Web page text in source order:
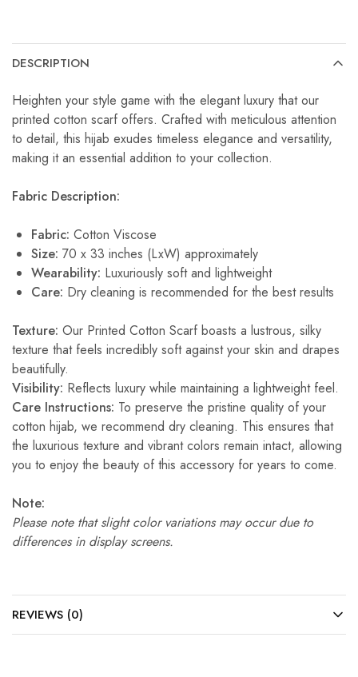
DESCRIPTION
Heighten your style game with the elegant luxury that our
printed cotton scarf offers. Crafted with meticulous attention
to detail, this hijab exudes timeless elegance and versatility,
making it an essential addition to your collection.
Fabric Description:
Fabric: Cotton Viscose
Size: 70 x 33 inches (LxW) approximately
Wearability: Luxuriously soft and lightweight
Care: Dry cleaning is recommended for the best results
Texture: Our Printed Cotton Scarf boasts a lustrous, silky
texture that feels incredibly soft against your skin and drapes
beautifully.
Visibility: Reflects luxury while maintaining a lightweight feel.
Care Instructions: To preserve the pristine quality of your
cotton hijab, we recommend dry cleaning. This ensures that
the luxurious texture and vibrant colors remain intact, allowing
you to enjoy the beauty of this accessory for years to come.
Note:
Please note that slight color variations may occur due to
differences in display screens.
REVIEWS (0)